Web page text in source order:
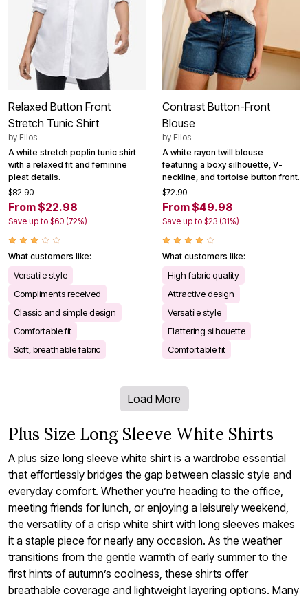
Relaxed Button Front
Stretch Tunic Shirt
by Ellos
A white stretch poplin tunic shirt
with a relaxed fit and feminine
pleat details.
$82.90
From $22.98
Save up to $60 (72%)
What customers like:
Versatile style
Compliments received
Classic and simple design
Comfortable fit
Soft, breathable fabric
Contrast Button-Front
Blouse
by Ellos
A white rayon twill blouse
featuring a boxy silhouette, V-
neckline, and tortoise button front.
$72.90
From $49.98
Save up to $23 (31%)
What customers like:
High fabric quality
Attractive design
Versatile style
Flattering silhouette
Comfortable fit
Load More
Plus Size Long Sleeve White Shirts
A plus size long sleeve white shirt is a wardrobe essential
that effortlessly bridges the gap between classic style and
everyday comfort. Whether you’re heading to the office,
meeting friends for lunch, or enjoying a leisurely weekend,
the versatility of a crisp white shirt with long sleeves makes
it a staple piece for nearly any occasion. As the weather
transitions from the gentle warmth of early summer to the
first hints of autumn’s coolness, these shirts offer
breathable coverage and lightweight layering options. Many